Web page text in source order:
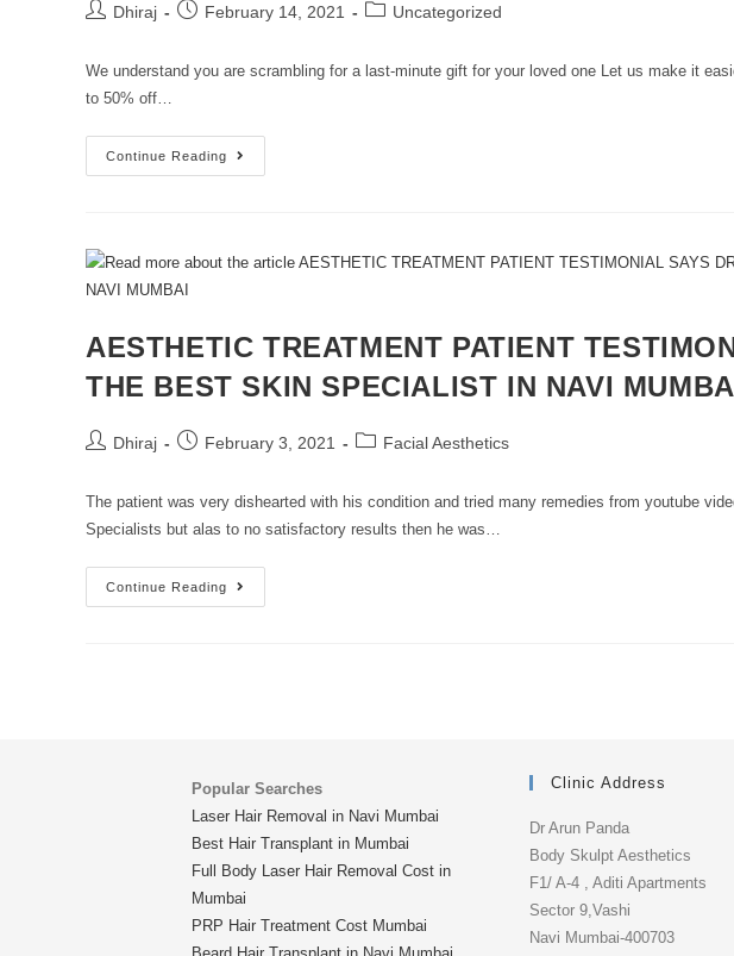
Dhiraj February 14, 2021 Uncategorized
We understand you are scrambling for a last-minute gift for your loved one Let us make it
to 50% off…
Continue Reading
AESTHETIC TREATMENT PATIENT
THE BEST SKIN SPECIALIST IN NAVI
Dhiraj February 3, 2021 Facial Aesthetics
The patient was very dishearted with his condition and tried many remedies from youtube
Specialists but alas to no satisfactory results then he was…
Continue Reading
Popular Searches
Laser Hair Removal in Navi Mumbai
Best Hair Transplant in Mumbai
Full Body Laser Hair Removal Cost in
Mumbai
PRP Hair Treatment Cost Mumbai
Clinic Address
Dr Arun Panda
Body Skulpt Aesthetics
F1/ A-4 , Aditi Apartments
Sector 9,Vashi
Navi Mumbai-400703